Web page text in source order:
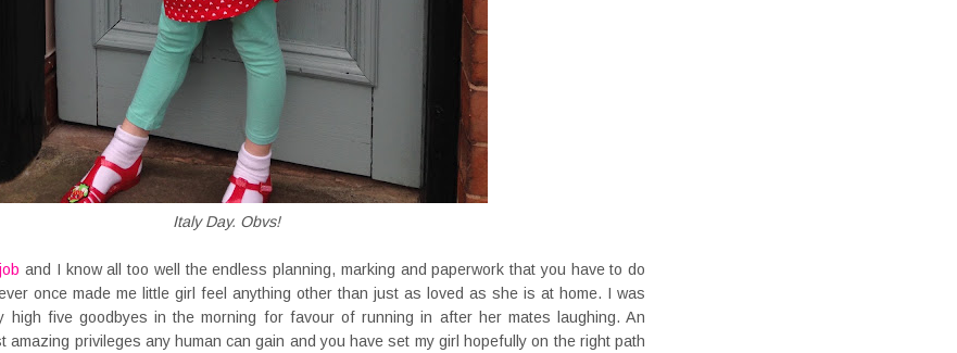
Italy Day. Obvs!
and I know all too well the endless planning, marking and paperwork that you have to do
once made me little girl feel anything other than just as loved as she is at home. I was
high five goodbyes in the morning for favour of running in after her mates laughing. An
amazing privileges any human can gain and you have set my girl hopefully on the right path